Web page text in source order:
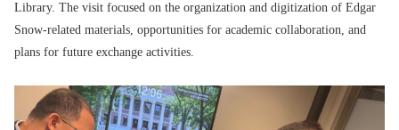
Library. The visit focused on the organization and digitization of Edgar
Snow-related materials, opportunities for academic collaboration, and
plans for future exchange activities.